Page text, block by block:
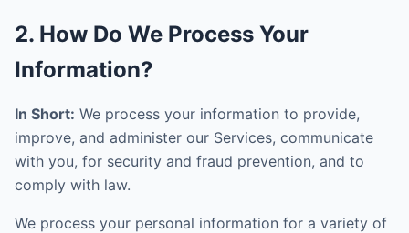
2. How Do We Process Your
Information?
In Short: We process your information to provide,
improve, and administer our Services, communicate
with you, for security and fraud prevention, and to
comply with law.
We process your personal information for a variety of